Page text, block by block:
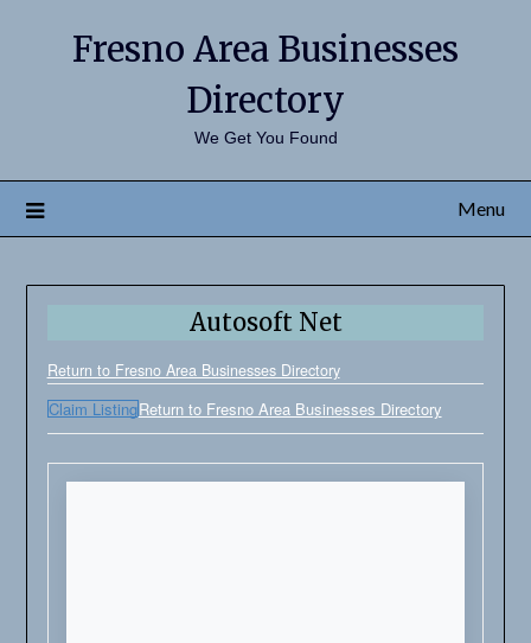
Fresno Area Businesses
Directory
We Get You Found
Menu
Autosoft Net
Return to Fresno Area Businesses Directory
Claim ListingReturn to Fresno Area Businesses Directory